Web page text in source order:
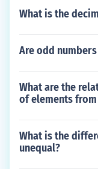
What is the
Are odd
What are the
of elements from
What is the
unequal?